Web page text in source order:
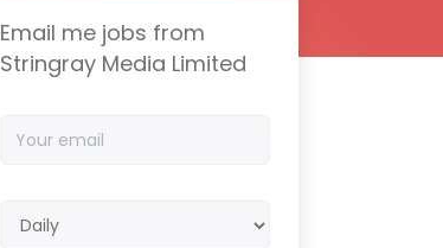
Email me jobs from
Stringray Media Limited
email
frequency